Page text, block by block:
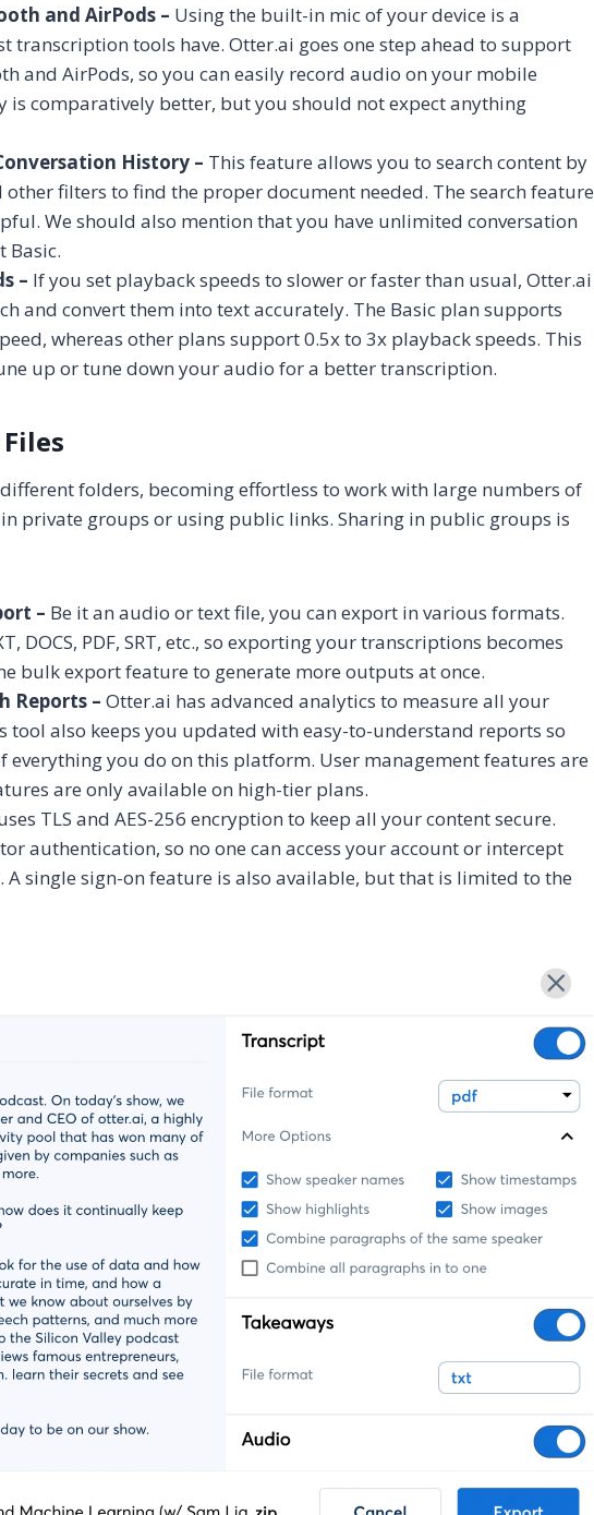
and AirPods – Using the built-in mic of your device is a
transcription tools have. Otter.ai goes one step ahead to support
and AirPods, so you can easily record audio on your mobile
is comparatively better, but you should not expect anything
History – This feature allows you to search content by
other filters to find the proper document needed. The search feature
We should also mention that you have unlimited conversation
Basic.
– If you set playback speeds to slower or faster than usual, Otter.ai
and convert them into text accurately. The Basic plan supports
whereas other plans support 0.5x to 3x playback speeds. This
up or tune down your audio for a better transcription.
folders, becoming effortless to work with large numbers of
in private groups or using public links. Sharing in public groups is
– Be it an audio or text file, you can export in various formats.
DOCS, PDF, SRT, etc., so exporting your transcriptions becomes
bulk export feature to generate more outputs at once.
Reports – Otter.ai has advanced analytics to measure all your
tool also keeps you updated with easy-to-understand reports so
everything you do on this platform. User management features are
are only available on high-tier plans.
TLS and AES-256 encryption to keep all your content secure.
authentication, so no one can access your account or intercept
single sign-on feature is also available, but that is limited to the